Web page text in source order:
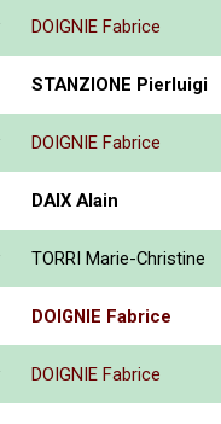
DOIGNIE Fabrice
STANZIONE Pierluigi
DOIGNIE Fabrice
DAIX Alain
TORRI Marie-Christine
DOIGNIE Fabrice
DOIGNIE Fabrice